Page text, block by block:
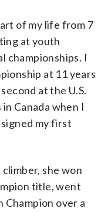
of my life from 7
at youth
championships. I
at 11 years
at the U.S.
Canada when I
my first
she won
title, went
Champion over a